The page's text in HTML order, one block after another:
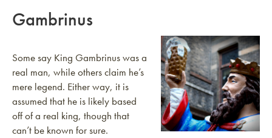
Gambrinus
Some say King Gambrinus was a
real man, while others claim he’s
mere legend. Either way, it is
assumed that he is likely based
off of a real king, though that
can’t be known for sure.